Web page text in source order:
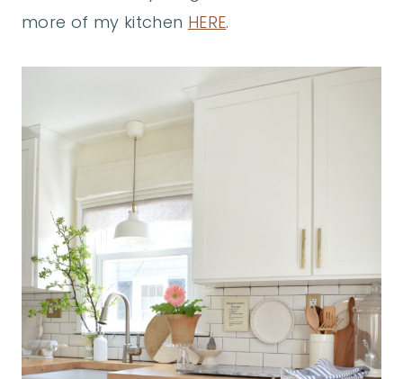
more of my kitchen HERE.